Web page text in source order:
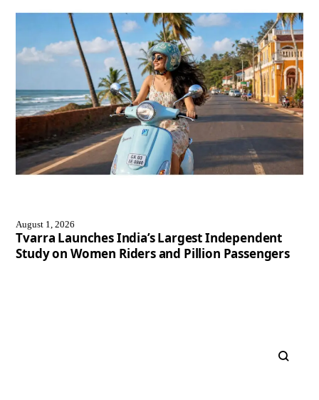
August 1, 2026
Tvarra Launches India’s Largest Independent
Study on Women Riders and Pillion Passengers